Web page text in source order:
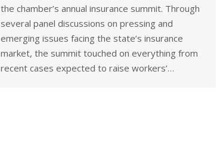
the chamber’s annual insurance summit. Through
several panel discussions on pressing and
emerging issues facing the state’s insurance
market, the summit touched on everything from
recent cases expected to raise workers’…